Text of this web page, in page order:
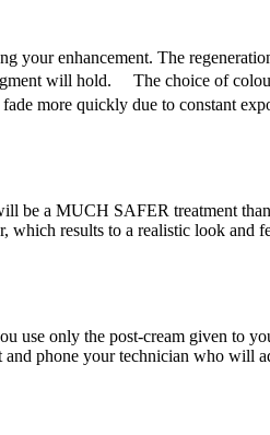
enhancement. The
will hold. The choice of
more quickly due to constant
a MUCH SAFER treatment
results to a realistic look and
use only the post-cream given to
phone your technician who